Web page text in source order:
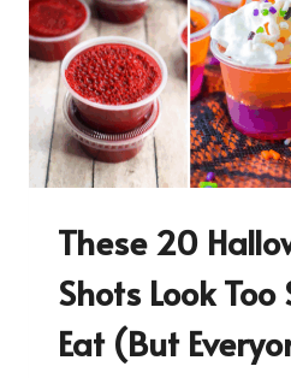
These 20
Shots Look Too
Eat (But